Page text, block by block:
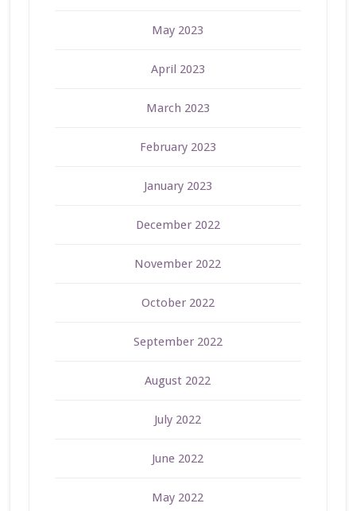
May 2023
April 2023
March 2023
February 2023
January 2023
December 2022
November 2022
October 2022
September 2022
August 2022
July 2022
June 2022
May 2022